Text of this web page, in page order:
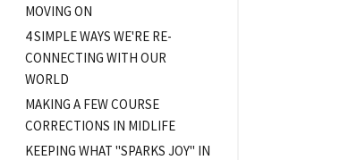
MOVING ON
4 SIMPLE WAYS WE'RE RE-
CONNECTING WITH OUR
WORLD
MAKING A FEW COURSE
CORRECTIONS IN MIDLIFE
KEEPING WHAT "SPARKS JOY" IN